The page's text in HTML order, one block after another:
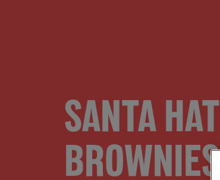
SANTA HAT
BROWNIES